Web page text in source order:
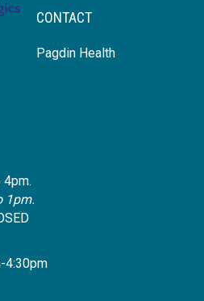
CONTACT
Pagdin Health
4pm.
1pm.
4:30pm